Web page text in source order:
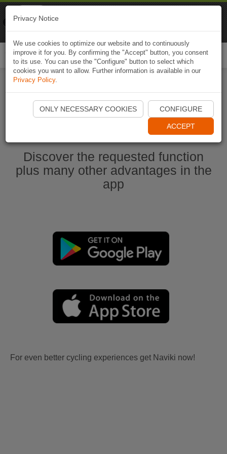
Start Naviki App
Discover the requested function
plus many other advantages in the
app
For even better cycling experiences get Naviki now!
Privacy Notice
We use cookies to optimize our website and to continuously
improve it for you. By confirming the "Accept" button, you consent
to its use. You can use the "Configure" button to select which
cookies you want to allow. Further information is available in our
Privacy Policy.
ONLY NECESSARY COOKIES CONFIGURE
ACCEPT
Naviki